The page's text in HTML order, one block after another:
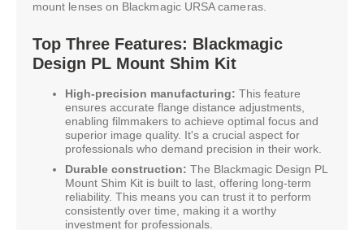
mount lenses on Blackmagic URSA cameras.
Top Three Features: Blackmagic
Design PL Mount Shim Kit
High-precision manufacturing: This feature
ensures accurate flange distance adjustments,
enabling filmmakers to achieve optimal focus and
superior image quality. It's a crucial aspect for
professionals who demand precision in their work.
Durable construction: The Blackmagic Design PL
Mount Shim Kit is built to last, offering long-term
reliability. This means you can trust it to perform
consistently over time, making it a worthy
investment for professionals.